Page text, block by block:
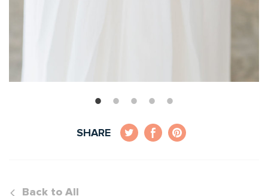
SHARE
Back to All